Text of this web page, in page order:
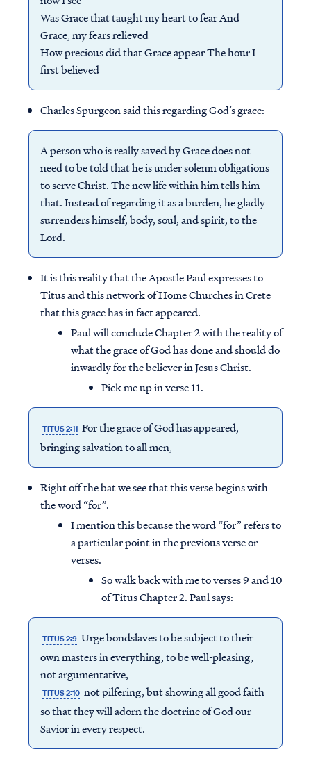
Was Grace that taught my heart to fear And
Grace, my fears relieved
How precious did that Grace appear The hour I
first believed
Charles Spurgeon said this regarding God’s grace:
A person who is really saved by Grace does not
need to be told that he is under solemn obligations
to serve Christ. The new life within him tells him
that. Instead of regarding it as a burden, he gladly
surrenders himself, body, soul, and spirit, to the
Lord.
It is this reality that the Apostle Paul expresses to
Titus and this network of Home Churches in Crete
that this grace has in fact appeared.
Paul will conclude Chapter 2 with the reality of
what the grace of God has done and should do
inwardly for the believer in Jesus Christ.
Pick me up in verse 11.
TITUS 2:11 For the grace of God has appeared,
bringing salvation to all men,
Right off the bat we see that this verse begins with
the word “for”.
I mention this because the word “for” refers to
a particular point in the previous verse or
verses.
So walk back with me to verses 9 and 10
of Titus Chapter 2. Paul says:
TITUS 2:9 Urge bondslaves to be subject to their
own masters in everything, to be well-pleasing,
not argumentative,
TITUS 2:10 not pilfering, but showing all good faith
so that they will adorn the doctrine of God our
Savior in every respect.